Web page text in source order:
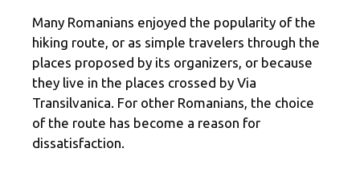
Many Romanians enjoyed the popularity of the
hiking route, or as simple travelers through the
places proposed by its organizers, or because
they live in the places crossed by Via
Transilvanica. For other Romanians, the choice
of the route has become a reason for
dissatisfaction.